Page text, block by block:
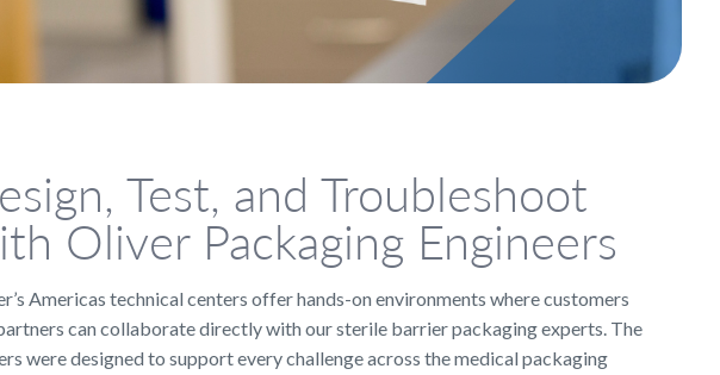
Test, and Troubleshoot
Oliver Packaging Engineers
Americas technical centers offer hands-on environments where customers
can collaborate directly with our sterile barrier packaging experts. The
were designed to support every challenge across the medical packaging